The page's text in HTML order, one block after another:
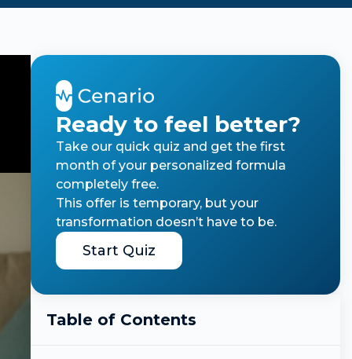
Ready to feel better?
Take our quick quiz and get the first
month of your personalized formula
completely free.
This offer is temporary, but your
transformation doesn’t have to be.
Start Quiz
Table of Contents